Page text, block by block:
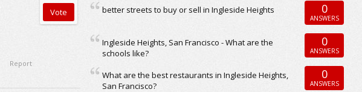
Report
better streets to buy or sell in Ingleside Heights 0
ANSWERS
Ingleside Heights, San Francisco - What are the
schools like?
0
ANSWERS
What are the best restaurants in Ingleside Heights,
San Francisco?
0
ANSWERS